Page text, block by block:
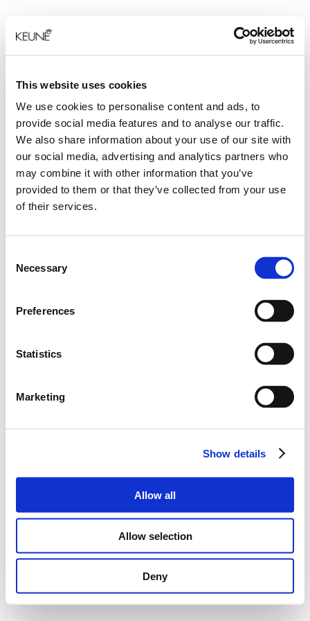
This website uses cookies
We use cookies to personalise content and ads, to
provide social media features and to analyse our traffic.
We also share information about your use of our site with
our social media, advertising and analytics partners who
may combine it with other information that you’ve
provided to them or that they’ve collected from your use
of their services.
Selection
Necessary
Preferences
Statistics
Marketing
Show details
Allow all
Allow selection
Deny